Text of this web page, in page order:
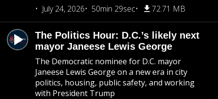
July 24, 2026
50min 29sec 72.71 MB
The Politics Hour: D.C.’s likely next
mayor Janeese Lewis George
The Democratic nominee for D.C. mayor
Janeese Lewis George on a new era in city
politics, housing, public safety, and working
with President Trump